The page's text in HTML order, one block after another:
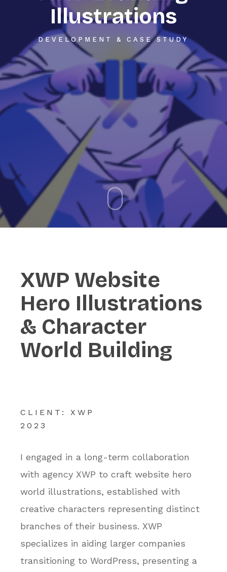
Illustrations
DEVELOPMENT & CASE STUDY
XWP Website
Hero Illustrations
& Character
World Building
CLIENT: XWP
2023
I engaged in a long-term collaboration
with agency XWP to craft website hero
world illustrations, established with
creative characters representing distinct
branches of their business. XWP
specializes in aiding larger companies
transitioning to WordPress, presenting a